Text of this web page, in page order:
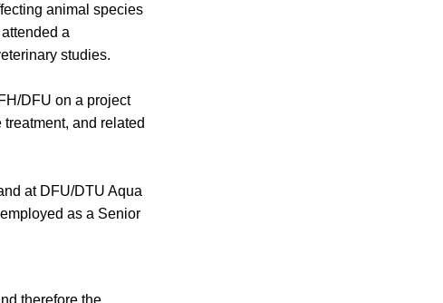
animal species
a
studies.
DFU on a project
and related
at DFU/DTU Aqua
as a Senior
therefore the